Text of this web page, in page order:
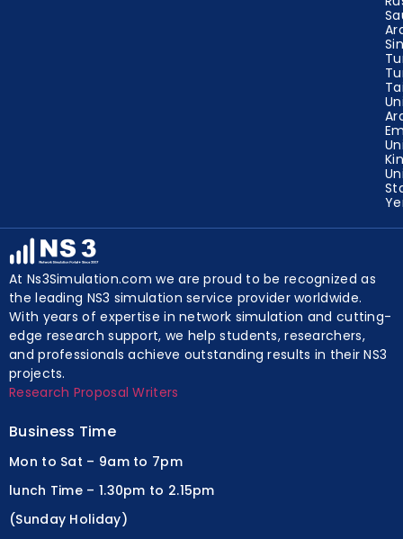
At Ns3Simulation.com we are proud to be recognized as
the leading NS3 simulation service provider worldwide.
With years of expertise in network simulation and cutting-
edge research support, we help students, researchers,
and professionals achieve outstanding results in their NS3
projects.
Research Proposal Writers
Business Time
Mon to Sat – 9am to 7pm
lunch Time – 1.30pm to 2.15pm
(Sunday Holiday)